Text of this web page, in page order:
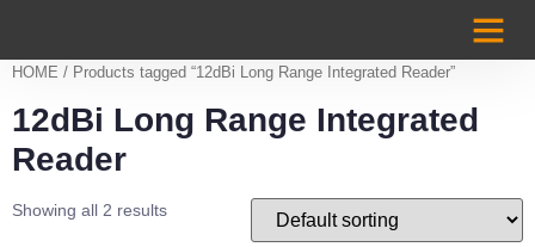
HOME / Products tagged “12dBi Long Range Integrated Reader”
12dBi Long Range Integrated
Reader
Showing all 2 results